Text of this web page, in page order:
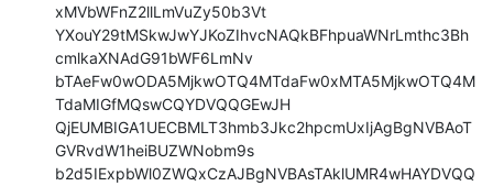
xMVbWFnZ2llLmVuZy50b3Vt
YXouY29tMSkwJwYJKoZIhvcNAQkBFhpuaWNrLmthc3Bh
cmlkaXNAdG91bWF6LmNv
bTAeFw0wODA5MjkwOTQ4MTdaFw0xMTA5MjkwOTQ4M
TdaMIGfMQswCQYDVQQGEwJH
QjEUMBIGA1UECBMLT3hmb3Jkc2hpcmUxIjAgBgNVBAoT
GVRvdW1heiBUZWNobm9s
b2d5IExpbWl0ZWQxCzAJBgNVBAsTAklUMR4wHAYDVQQ